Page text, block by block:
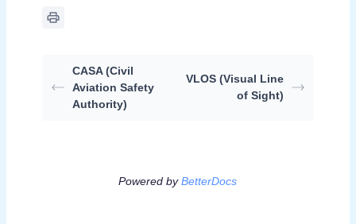
CASA (Civil
Aviation Safety
Authority)
VLOS (Visual Line
of Sight)
Powered byBetterDocs